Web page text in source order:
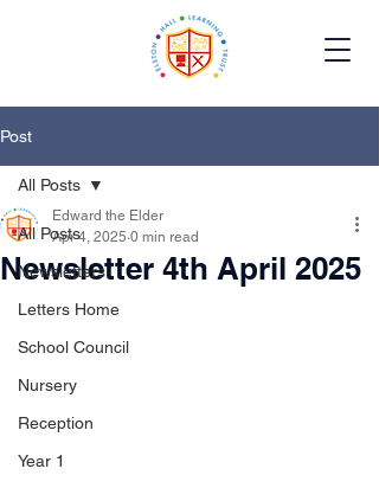
Post
All Posts
Newsletters
Letters Home
School Council
Nursery
Reception
Year 1
All Posts
Newsletter 4th April 2025
Edward the Elder
Apr 4, 2025 0 min read